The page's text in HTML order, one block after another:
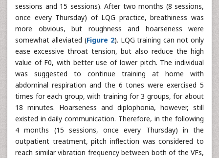
sessions and 15 sessions). After two months (8 sessions,
once every Thursday) of LQG practice, breathiness was
more obvious, but roughness and hoarseness were
somewhat alleviated (Figure 2). LQG training can not only
ease excessive throat tension, but also reduce the high
value of F0, with better use of lower pitch. The individual
was suggested to continue training at home with
abdominal respiration and the 6 tones were exercised 5
times for each group, with training for 3 groups, for about
18 minutes. Hoarseness and diplophonia, however, still
existed in daily communication. Therefore, in the following
4 months (15 sessions, once every Thursday) in the
outpatient treatment, pitch inflection was considered to
reach similar vibration frequency between both of the VFs,